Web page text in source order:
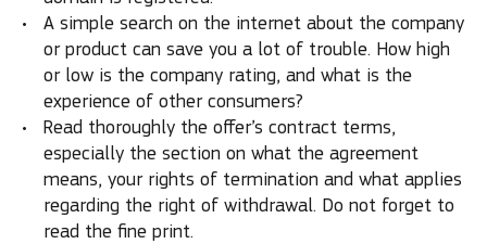
A simple search on the internet about the company
or product can save you a lot of trouble. How high
or low is the company rating, and what is the
experience of other consumers?
Read thoroughly the offer’s contract terms,
especially the section on what the agreement
means, your rights of termination and what applies
regarding the right of withdrawal. Do not forget to
read the fine print.